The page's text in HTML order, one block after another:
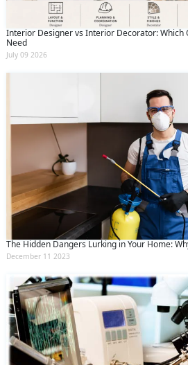
Interior Designer vs Interior Decorator: Which
Need
July 09 2026
The Hidden Dangers Lurking in Your Home:
December 11 2023